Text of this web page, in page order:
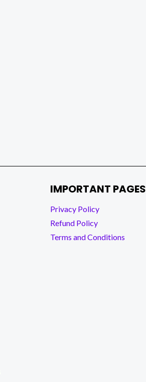
IMPORTANT PAGES
Privacy Policy
Refund Policy
Terms and Conditions